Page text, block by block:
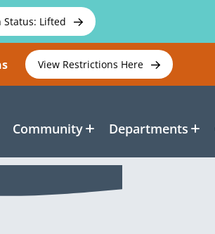
Status: Lifted
View Restrictions Here
Community Departments